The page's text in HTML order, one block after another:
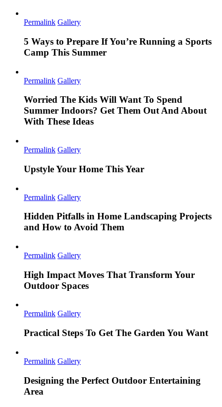
Permalink Gallery
5 Ways to Prepare If You’re Running a Sports
Camp This Summer
Permalink Gallery
Worried The Kids Will Want To Spend
Summer Indoors? Get Them Out And About
With These Ideas
Permalink Gallery
Upstyle Your Home This Year
Permalink Gallery
Hidden Pitfalls in Home Landscaping Projects
and How to Avoid Them
Permalink Gallery
High Impact Moves That Transform Your
Outdoor Spaces
Permalink Gallery
Practical Steps To Get The Garden You Want
Permalink Gallery
Designing the Perfect Outdoor Entertaining
Area